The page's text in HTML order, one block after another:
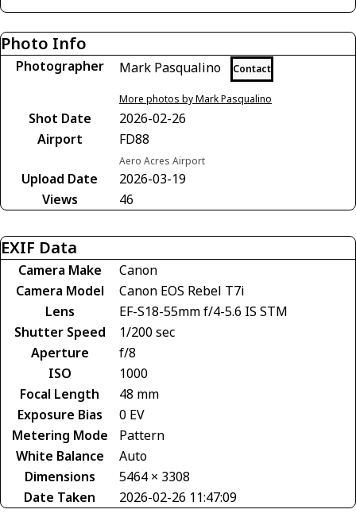
Photo Info
Photographer Mark Pasqualino Contact
More photos by Mark Pasqualino
Shot Date
2026-02-26
Airport
FD88
Aero Acres Airport
Upload Date
2026-03-19
Views
46
EXIF Data
Camera Make
Canon
Camera Model
Canon EOS Rebel T7i
Lens
EF-S18-55mm f/4-5.6 IS STM
Shutter Speed
1/200 sec
Aperture
f/8
ISO
1000
Focal Length
48 mm
Exposure Bias
0 EV
Metering Mode
Pattern
White Balance
Auto
Dimensions
5464 × 3308
Date Taken
2026-02-26 11:47:09